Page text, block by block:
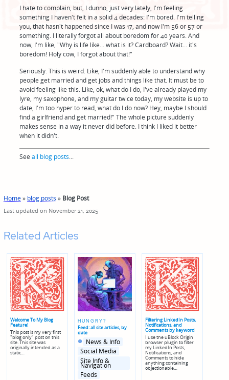
I hate to complain, but, I dunno, just very lately, I'm feeling
something I haven't felt in a solid 4 decades: I'm bored. I'm telling
you, that hasn't happened since I was 17, and now I'm 56 or 57 or
something. I literally forgot all about boredom for 40 years. And
now, I'm like, "Why is life like... what is it? Cardboard? Wait... it's
boredom! Holy cow, I forgot about that!"
Seriously. This is weird. Like, I'm suddenly able to understand why
people get married and get jobs and things like that. It must be to
avoid feeling like this. Like, ok, what do I do, I've already played my
lyre, my saxophone, and my guitar twice today, my website is up to
date, I'm too hyper to read, what do I do now? Hey, maybe I should
find a girlfriend and get married!" The whole picture suddenly
makes sense in a way it never did before. I think I liked it better
when it didn't.
Seeall blog posts...
Home»blog posts» Blog Post
Last updated on November 21, 2025
Related Articles
Welcome To My Blog
Feature!
This post is my very first
"blog only" post on this
site. This site was
originally intended as a
static…
HUNGRY?
Feed: all site articles, by
date
Posted
in News & Info
Social Media
Site Info &
Navigation
Feeds
Filtering LinkedIn Posts,
Notifications, and
Comments by keyword
I use the uBlock Origin
browser plugin to filter
my LinkedIn Posts,
Notifications, and
Comments to hide
anything containing
objectionable…